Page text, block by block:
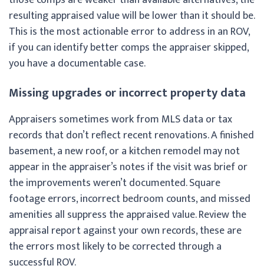
resulting appraised value will be lower than it should be.
This is the most actionable error to address in an ROV,
if you can identify better comps the appraiser skipped,
you have a documentable case.
Missing upgrades or incorrect property data
Appraisers sometimes work from MLS data or tax
records that don’t reflect recent renovations. A finished
basement, a new roof, or a kitchen remodel may not
appear in the appraiser’s notes if the visit was brief or
the improvements weren’t documented. Square
footage errors, incorrect bedroom counts, and missed
amenities all suppress the appraised value. Review the
appraisal report against your own records, these are
the errors most likely to be corrected through a
successful ROV.